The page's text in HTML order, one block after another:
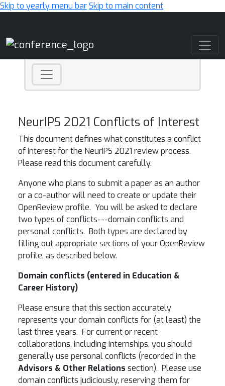
Skip to yearly menu barSkip to main content
NeurIPS 2021 Conflicts of Interest
This document defines what constitutes a conflict
of interest for the NeurIPS 2021 review process.
Please read this document carefully.
Anyone who plans to submit a paper as an author
or a co-author will need to create or update their
OpenReview profile. You will be asked to declare
two types of conflicts---domain conflicts and
personal conflicts. Both types are declared by
filling out appropriate sections of your OpenReview
profile, as described below.
Domain conflicts (entered in Education &
Career History)
Please ensure that this section accurately
represents your domain conflicts for (at least) the
last three years. For current or recent
collaborations, including internships, you should
generally use personal conflicts (recorded in the
Advisors & Other Relations section). Please use
domain conflicts judiciously, reserving them for